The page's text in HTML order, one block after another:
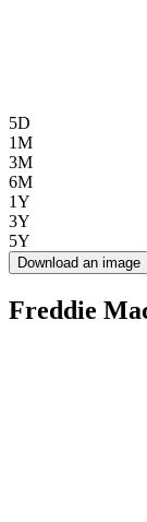
5D
1M
3M
6M
1Y
3Y
5Y
Download an image
Freddie